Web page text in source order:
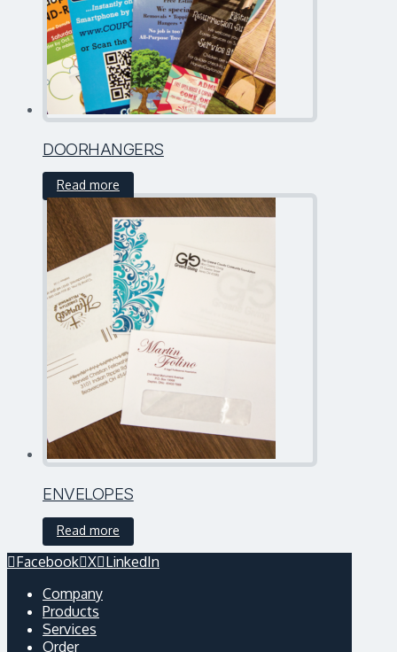
DOORHANGERS
Read more
ENVELOPES
Read more
Facebook X LinkedIn
Company
Products
Services
Order